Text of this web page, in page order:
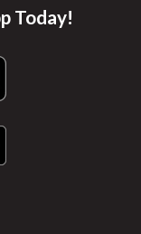
Today!